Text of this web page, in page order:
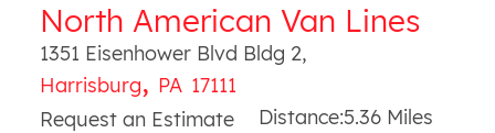
North American Van Lines
1351 Eisenhower Blvd Bldg 2,
Harrisburg, PA 17111
Request an Estimate
Distance:5.36 Miles